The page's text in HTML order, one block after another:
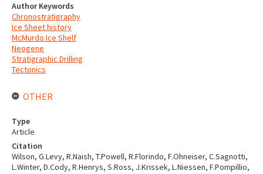
Author Keywords
Chronostratigraphy
Ice Sheet history
McMurdo Ice Shelf
Neogene
Stratigraphic Drilling
Tectonics
OTHER
Type
Article
Citation
Wilson, G.Levy, R.Naish, T.Powell, R.Florindo, F.Ohneiser, C.Sagnotti,
L.Winter, D.Cody, R.Henrys, S.Ross, J.Krissek, L.Niessen, F.Pompillio,